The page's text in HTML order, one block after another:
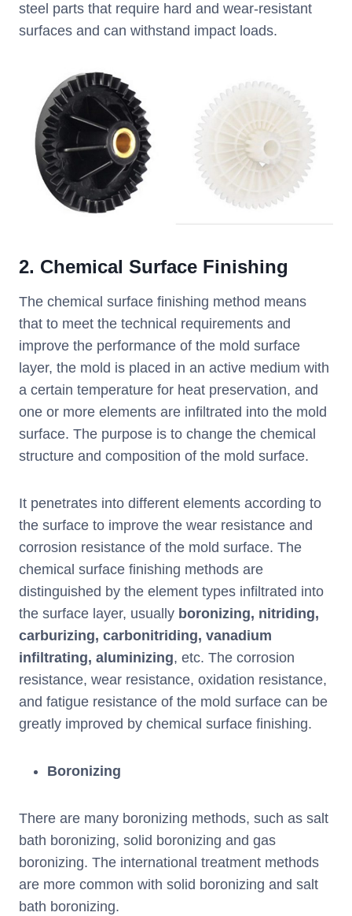
steel parts that require hard and wear-resistant
surfaces and can withstand impact loads.
2. Chemical Surface Finishing
The chemical surface finishing method means
that to meet the technical requirements and
improve the performance of the mold surface
layer, the mold is placed in an active medium with
a certain temperature for heat preservation, and
one or more elements are infiltrated into the mold
surface. The purpose is to change the chemical
structure and composition of the mold surface.
It penetrates into different elements according to
the surface to improve the wear resistance and
corrosion resistance of the mold surface. The
chemical surface finishing methods are
distinguished by the element types infiltrated into
the surface layer, usually boronizing, nitriding,
carburizing, carbonitriding, vanadium
infiltrating, aluminizing, etc. The corrosion
resistance, wear resistance, oxidation resistance,
and fatigue resistance of the mold surface can be
greatly improved by chemical surface finishing.
Boronizing
There are many boronizing methods, such as salt
bath boronizing, solid boronizing and gas
boronizing. The international treatment methods
are more common with solid boronizing and salt
bath boronizing.